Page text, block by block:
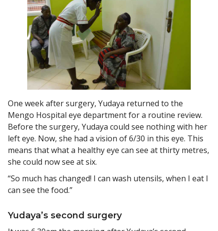
One week after surgery, Yudaya returned to the
Mengo Hospital eye department for a routine review.
Before the surgery, Yudaya could see nothing with her
left eye. Now, she had a vision of 6/30 in this eye. This
means that what a healthy eye can see at thirty metres,
she could now see at six.
“So much has changed! I can wash utensils, when I eat I
can see the food.”
Yudaya’s second surgery